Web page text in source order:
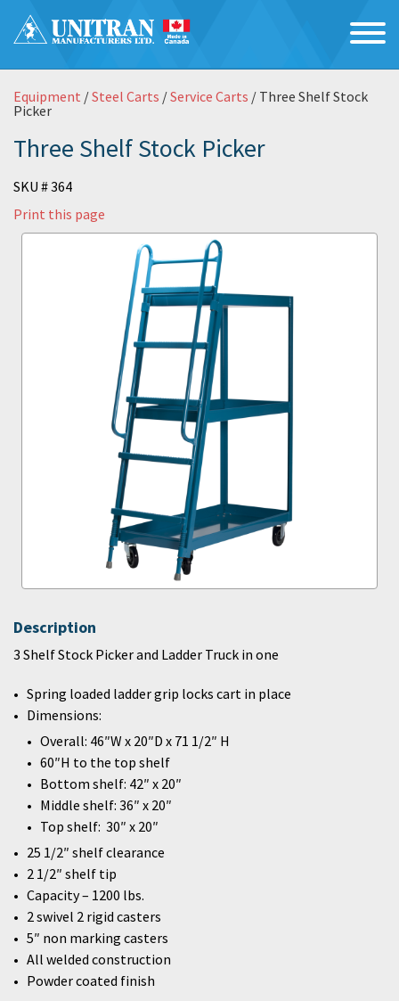
Equipment /Steel Carts /Service Carts / Three Shelf Stock
Picker
Three Shelf Stock Picker
SKU # 364
Print this page
Description
3 Shelf Stock Picker and Ladder Truck in one
Spring loaded ladder grip locks cart in place
Dimensions:
Overall: 46″W x 20″D x 71 1/2″ H
60″H to the top shelf
Bottom shelf: 42″ x 20″
Middle shelf: 36″ x 20″
Top shelf: 30″ x 20″
25 1/2″ shelf clearance
2 1/2″ shelf tip
Capacity – 1200 lbs.
2 swivel 2 rigid casters
5″ non marking casters
All welded construction
Powder coated finish